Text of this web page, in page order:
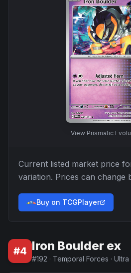
View Prismatic
Current listed market price
variation. Prices can change
Buy on TCGPlayer
#4 Iron Boulder ex
#192 · Temporal Forces · Ultra